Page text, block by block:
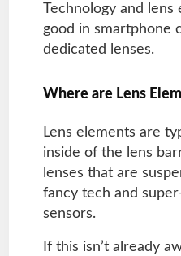
Technology and lens
good in smartphone
dedicated lenses.
Where are Lens
Lens elements are
inside of the lens
lenses that are
fancy tech and
sensors.
If this isn’t already